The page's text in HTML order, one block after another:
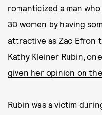
romanticized a man
30 women by having
attractive as Zac Efron
Kathy Kleiner Rubin,
given her opinion on
Rubin was a victim